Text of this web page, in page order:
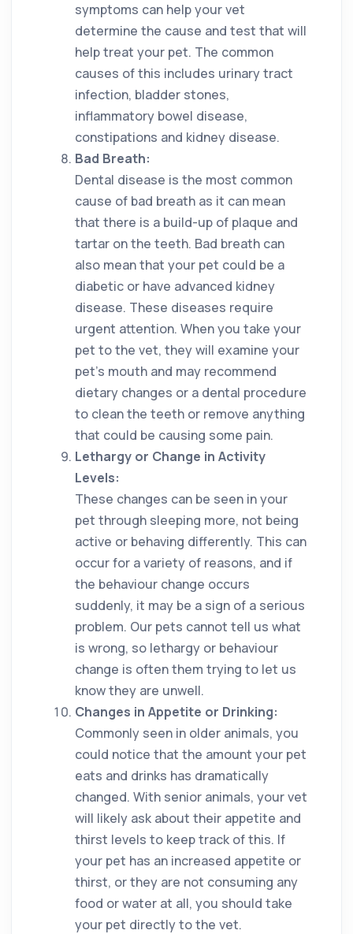
symptoms can help your vet
determine the cause and test that will
help treat your pet. The common
causes of this includes urinary tract
infection, bladder stones,
inflammatory bowel disease,
constipations and kidney disease.
Bad Breath:
Dental disease is the most common
cause of bad breath as it can mean
that there is a build-up of plaque and
tartar on the teeth. Bad breath can
also mean that your pet could be a
diabetic or have advanced kidney
disease. These diseases require
urgent attention. When you take your
pet to the vet, they will examine your
pet’s mouth and may recommend
dietary changes or a dental procedure
to clean the teeth or remove anything
that could be causing some pain.
Lethargy or Change in Activity
Levels:
These changes can be seen in your
pet through sleeping more, not being
active or behaving differently. This can
occur for a variety of reasons, and if
the behaviour change occurs
suddenly, it may be a sign of a serious
problem. Our pets cannot tell us what
is wrong, so lethargy or behaviour
change is often them trying to let us
know they are unwell.
Changes in Appetite or Drinking:
Commonly seen in older animals, you
could notice that the amount your pet
eats and drinks has dramatically
changed. With senior animals, your vet
will likely ask about their appetite and
thirst levels to keep track of this. If
your pet has an increased appetite or
thirst, or they are not consuming any
food or water at all, you should take
your pet directly to the vet.